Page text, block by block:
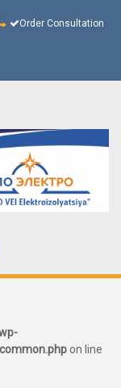
Order Consultation
on line